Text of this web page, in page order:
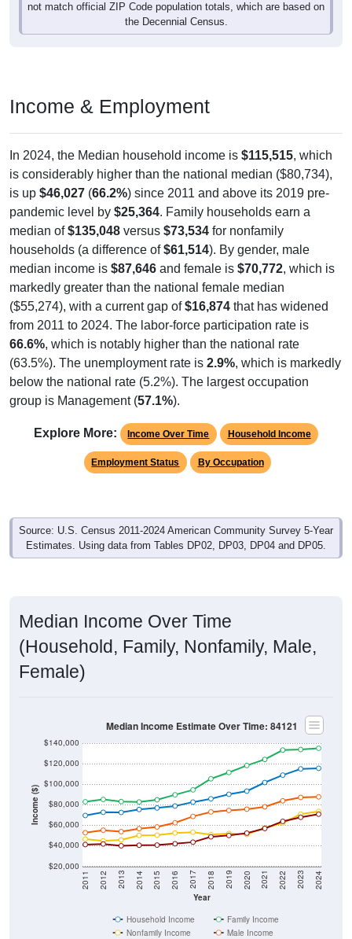
not match official ZIP Code population totals, which are based on
the Decennial Census.
Income & Employment
In 2024, the Median household income is $115,515, which
is considerably higher than the national median ($80,734),
is up $46,027 (66.2%) since 2011 and above its 2019 pre-
pandemic level by $25,364. Family households earn a
median of$135,048 versus $73,534 for nonfamily
households (a difference of$61,514). By gender, male
median income is $87,646 and female is $70,772, which is
markedly greater than the national female median
($55,274), with a current gap of$16,874 that has widened
from 2011 to 2024. The labor-force participation rate is
66.6%, which is notably higher than the national rate
(63.5%). The unemployment rate is 2.9%, which is markedly
below the national rate (5.2%). The largest occupation
group is Management (57.1%).
Explore More: Income Over Time Household Income
Employment Status By Occupation
Source: U.S. Census 2011-2024 American Community Survey 5-Year
Estimates. Using data from Tables DP02, DP03, DP04 and DP05.
Median Income Over Time
(Household, Family, Nonfamily, Male,
Female)
Income ($)
$20,000
$40,000
$60,000
$80,000
$100,000
$120,000
$140,000
Year
2011 2012 2013 2014 2015 2016 2017 2018 2019 2020 2021 2022 2023 2024
Median Income Estimate Over Time: 84121
Household Income
Family Income
Nonfamily Income
Male Income